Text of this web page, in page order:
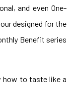
and even One-
designed for the
Benefit series
to taste like a